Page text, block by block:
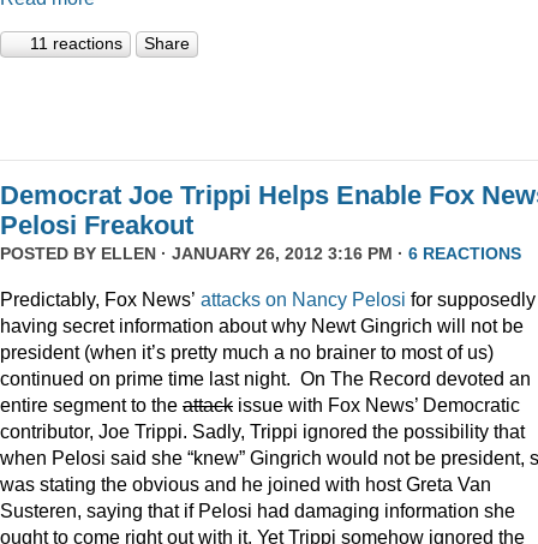
11 reactions Share
Democrat Joe Trippi Helps Enable Fox
Pelosi Freakout
POSTED BY ELLEN · JANUARY 26, 2012 3:16 PM · 6 REACTIONS
Predictably, Fox News’ attacks on Nancy Pelosi for supposedly
having secret information about why Newt Gingrich will not be
president (when it’s pretty much a no brainer to most of us)
continued on prime time last night. On The Record devoted an
entire segment to the attack issue with Fox News’ Democratic
contributor, Joe Trippi. Sadly, Trippi ignored the possibility that
when Pelosi said she “knew” Gingrich would not be president,
was stating the obvious and he joined with host Greta Van
Susteren, saying that if Pelosi had damaging information she
ought to come right out with it. Yet Trippi somehow ignored the